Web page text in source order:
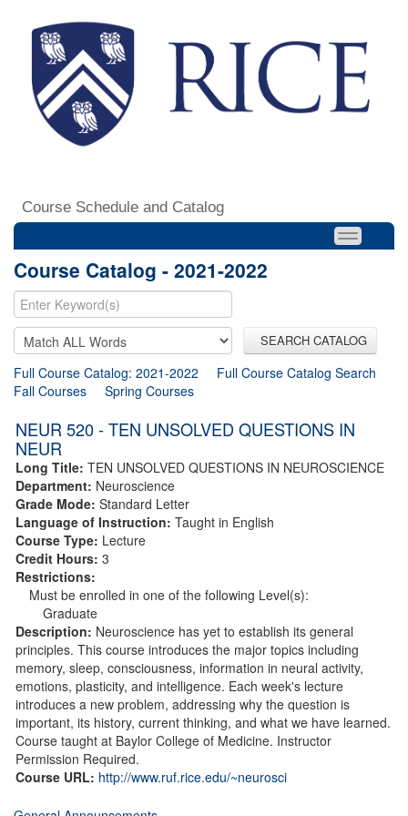
Course Schedule and Catalog
Course Catalog - 2021-2022
SEARCH CATALOG
Full Course Catalog: 2021-2022
Full Course Catalog Search
Fall Courses
Spring Courses
NEUR 520 - TEN UNSOLVED QUESTIONS IN
NEUR
Long Title: TEN UNSOLVED QUESTIONS IN NEUROSCIENCE
Department: Neuroscience
Grade Mode: Standard Letter
Language of Instruction: Taught in English
Course Type: Lecture
Credit Hours: 3
Restrictions:
Must be enrolled in one of the following Level(s):
Graduate
Description: Neuroscience has yet to establish its general
principles. This course introduces the major topics including
memory, sleep, consciousness, information in neural activity,
emotions, plasticity, and intelligence. Each week's lecture
introduces a new problem, addressing why the question is
important, its history, current thinking, and what we have learned.
Course taught at Baylor College of Medicine. Instructor
Permission Required.
Course URL: http://www.ruf.rice.edu/~neurosci